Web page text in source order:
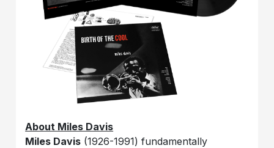
About Miles Davis
Miles Davis (1926-1991) fundamentally